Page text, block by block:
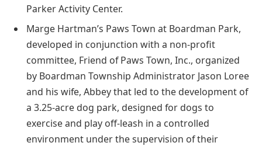
Parker Activity Center.
Marge Hartman’s Paws Town at Boardman Park,
developed in conjunction with a non-profit
committee, Friend of Paws Town, Inc., organized
by Boardman Township Administrator Jason Loree
and his wife, Abbey that led to the development of
a 3.25-acre dog park, designed for dogs to
exercise and play off-leash in a controlled
environment under the supervision of their